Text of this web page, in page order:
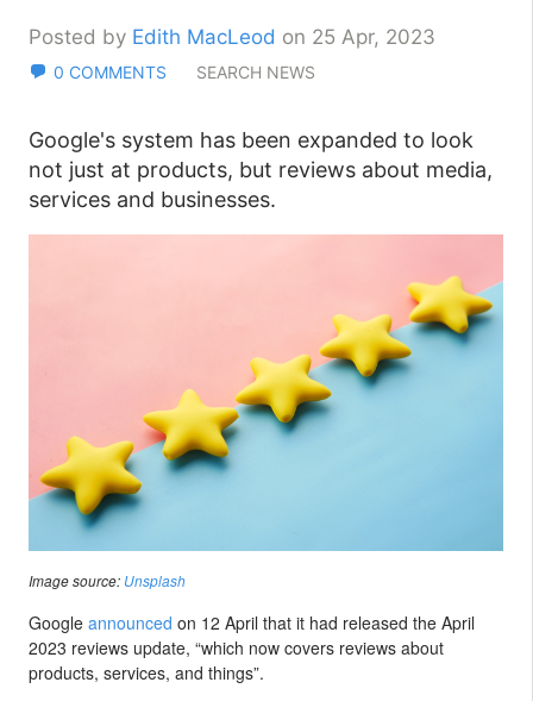
Posted by Edith MacLeod on 25 Apr, 2023
0 COMMENTS SEARCH NEWS
Google's system has been expanded to look
not just at products, but reviews about media,
services and businesses.
Image source: Unsplash
Google announced on 12 April that it had released the April
2023 reviews update, “which now covers reviews about
products, services, and things”.